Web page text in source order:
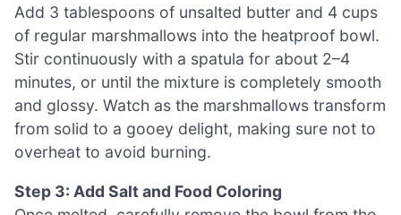
Add 3 tablespoons of unsalted butter and 4 cups
of regular marshmallows into the heatproof bowl.
Stir continuously with a spatula for about 2–4
minutes, or until the mixture is completely smooth
and glossy. Watch as the marshmallows transform
from solid to a gooey delight, making sure not to
overheat to avoid burning.
Step 3: Add Salt and Food Coloring